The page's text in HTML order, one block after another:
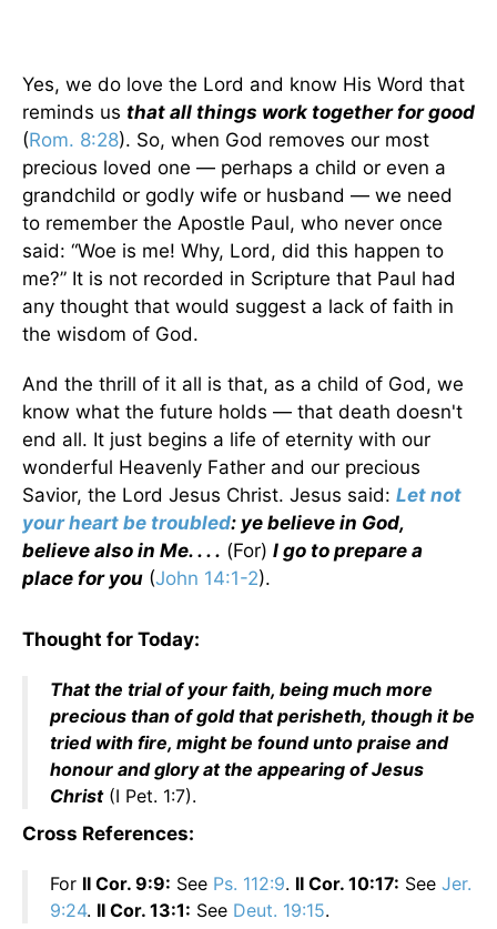
Yes, we do love the Lord and know His Word that
reminds us that all things work together for good
(Rom. 8:28). So, when God removes our most
precious loved one — perhaps a child or even a
grandchild or godly wife or husband — we need
to remember the Apostle Paul, who never once
said: “Woe is me! Why, Lord, did this happen to
me?” It is not recorded in Scripture that Paul had
any thought that would suggest a lack of faith in
the wisdom of God.
And the thrill of it all is that, as a child of God, we
know what the future holds — that death doesn't
end all. It just begins a life of eternity with our
wonderful Heavenly Father and our precious
Savior, the Lord Jesus Christ. Jesus said: Let not
your heart be troubled: ye believe in God,
believe also in Me. . . . (For) I go to prepare a
place for you (John 14:1-2).
Thought for Today:
That the trial of your faith, being much more
precious than of gold that perisheth, though it be
tried with fire, might be found unto praise and
honour and glory at the appearing of Jesus
Christ(I Pet. 1:7).
Cross References:
For II Cor. 9:9: See Ps. 112:9. II Cor. 10:17: See Jer.
9:24. II Cor. 13:1: See Deut. 19:15.